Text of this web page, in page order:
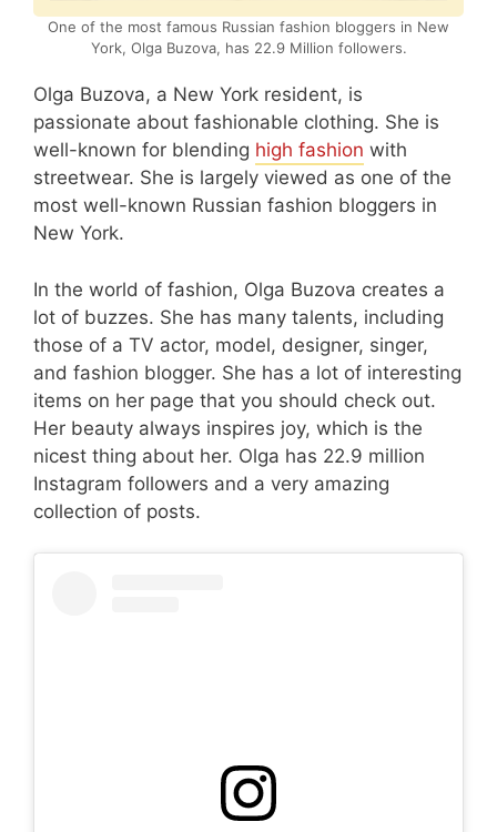
One of the most famous Russian fashion bloggers in New
York, Olga Buzova, has 22.9 Million followers.
Olga Buzova, a New York resident, is
passionate about fashionable clothing. She is
well-known for blending high fashion with
streetwear. She is largely viewed as one of the
most well-known Russian fashion bloggers in
New York.
In the world of fashion, Olga Buzova creates a
lot of buzzes. She has many talents, including
those of a TV actor, model, designer, singer,
and fashion blogger. She has a lot of interesting
items on her page that you should check out.
Her beauty always inspires joy, which is the
nicest thing about her. Olga has 22.9 million
Instagram followers and a very amazing
collection of posts.